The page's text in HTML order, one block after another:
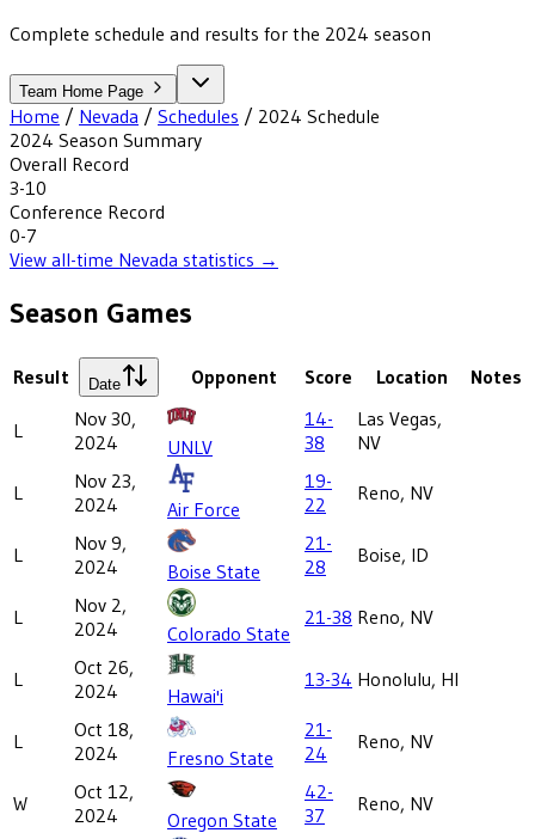
Complete schedule and results for the 2024 season
Team Home Page
Home / Nevada / Schedules / 2024 Schedule
2024 Season Summary
Overall Record
3-10
Conference Record
0-7
View all-time Nevada statistics →
Season Games
Result Date Opponent Score Location Notes
L
Nov 30,
2024
UNLV
14-
38
Las Vegas,
NV
L
Nov 23,
2024
Air Force
19-
22
Reno, NV
L
Nov 9,
2024
Boise State
21-
28
Boise, ID
L
Nov 2,
2024
Colorado State
21-38 Reno, NV
L
Oct 26,
2024
Hawai'i
13-34 Honolulu, HI
L
Oct 18,
2024
Fresno State
21-
24
Reno, NV
W
Oct 12,
2024
Oregon State
42-
37
Reno, NV